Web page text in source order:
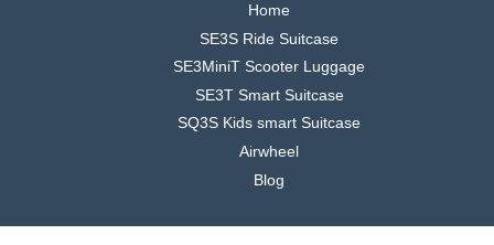
Home
SE3S Ride Suitcase
SE3MiniT Scooter Luggage
SE3T Smart Suitcase
SQ3S Kids smart Suitcase
Airwheel
Blog